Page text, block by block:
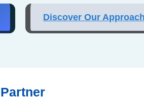
Discover Our Approach